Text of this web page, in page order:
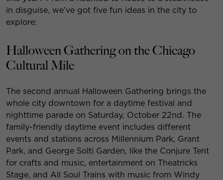
in disguise, we’ve got five fun ideas in the city to
explore:
Halloween Gathering on the Chicago
Cultural Mile
The second annual Halloween Gathering brings the
whole city downtown for a daytime festival and
nighttime parade on Saturday, October 22nd. The
family-friendly daytime event includes different
events and stations across Millennium Park, Grant
Park, and George Solti Garden, like the Conjure Tent
for crafts and music, entertainment on Theatricks
Stage, and All Soul Trains with music from Windy